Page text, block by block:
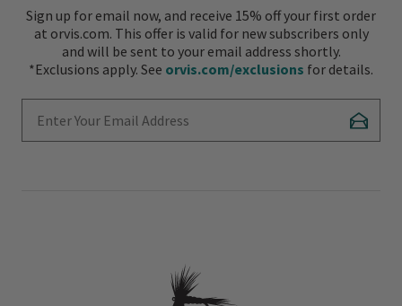
Sign up for email now, and receive 15% off your first order
at orvis.com. This offer is valid for new subscribers only
and will be sent to your email address shortly.
*Exclusions apply. See orvis.com/exclusions for details.